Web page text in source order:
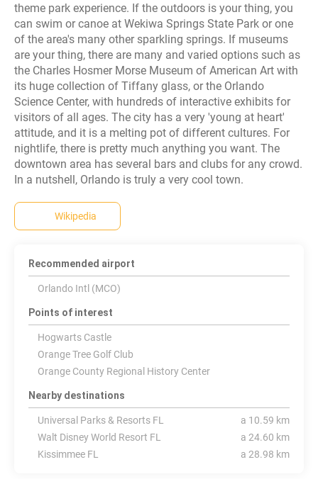
theme park experience. If the outdoors is your thing, you
can swim or canoe at Wekiwa Springs State Park or one
of the area's many other sparkling springs. If museums
are your thing, there are many and varied options such as
the Charles Hosmer Morse Museum of American Art with
its huge collection of Tiffany glass, or the Orlando
Science Center, with hundreds of interactive exhibits for
visitors of all ages. The city has a very 'young at heart'
attitude, and it is a melting pot of different cultures. For
nightlife, there is pretty much anything you want. The
downtown area has several bars and clubs for any crowd.
In a nutshell, Orlando is truly a very cool town.
Wikipedia
Recommended airport
Orlando Intl (MCO)
Points of interest
Hogwarts Castle
Orange Tree Golf Club
Orange County Regional History Center
Nearby destinations
Universal Parks & Resorts FL
a 10.59 km
Walt Disney World Resort FL
a 24.60 km
Kissimmee FL
a 28.98 km